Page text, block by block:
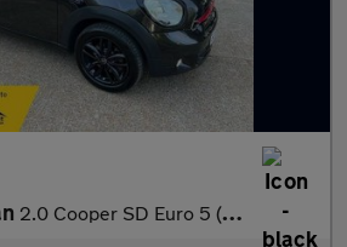
2.0 Cooper SD Euro 5 (s/s) 5dr